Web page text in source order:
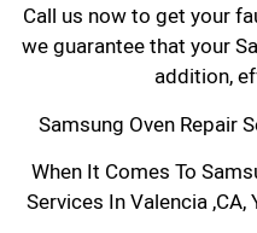
Call us now to get your
we guarantee that your
addition,
Samsung Oven Repair
When It Comes To
Services In Valencia